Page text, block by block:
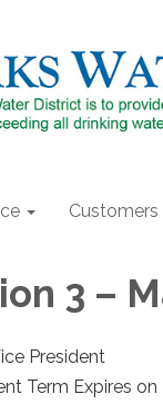
Customers
3 –
President
Term Expires